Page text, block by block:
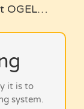
OGEL…
it is to
system.